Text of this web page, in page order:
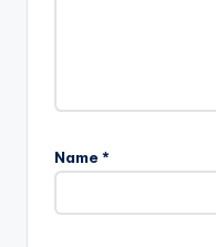
Name *